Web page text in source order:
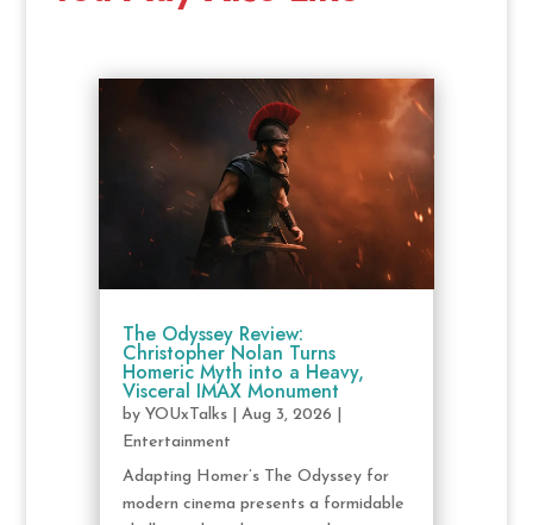
The Odyssey Review:
Christopher Nolan Turns
Homeric Myth into a Heavy,
Visceral IMAX Monument
by YOUxTalks| Aug 3, 2026
Entertainment
Adapting Homer’s The Odyssey for
modern cinema presents a formidable